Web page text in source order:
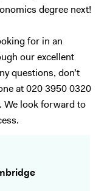
degree next!
for in an
our excellent
questions, don’t
at 020 3950 0320
We look forward to